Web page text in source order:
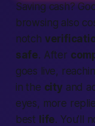
Saving cash?
browsing also
notch
safe. After
goes live,
in the cityand
eyes, more
best life. You’ll